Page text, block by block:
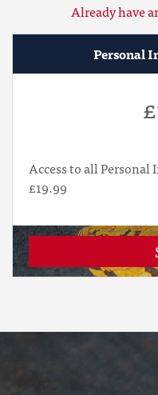
Already have
Personal
Access to all
£19.99